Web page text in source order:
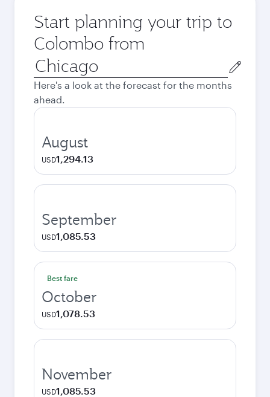
Start planning your trip to
Colombo from
Origin
city
Here's a look at the forecast for the months
ahead.
August
USD1,294.13
September
USD1,085.53
Best fare
October
USD1,078.53
November
USD1,085.53